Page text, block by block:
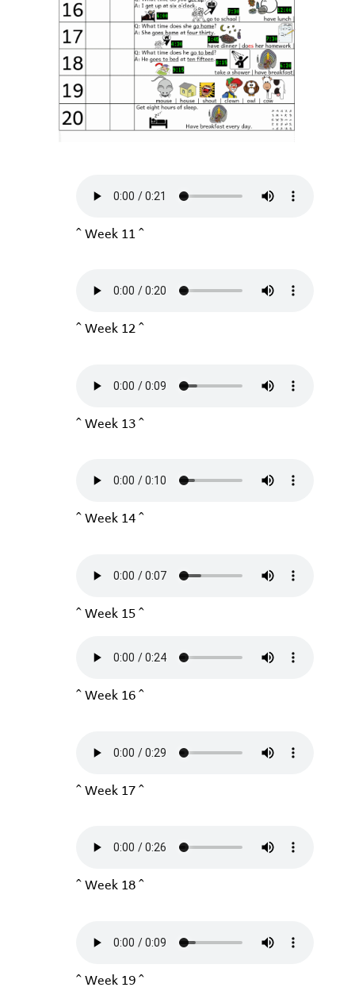
^ Week 11 ^
^ Week 12 ^
^ Week 13 ^
^ Week 14 ^
^ Week 15 ^
^ Week 16 ^
^ Week 17 ^
^ Week 18 ^
^ Week 19 ^